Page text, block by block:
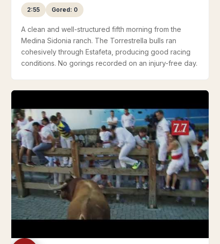
2:55 Gored: 0
A clean and well-structured fifth morning from the
Medina Sidonia ranch. The Torrestrella bulls ran
cohesively through Estafeta, producing good racing
conditions. No gorings recorded on an injury-free day.